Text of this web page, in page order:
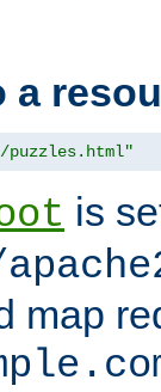
a
puzzles.html"
is
map